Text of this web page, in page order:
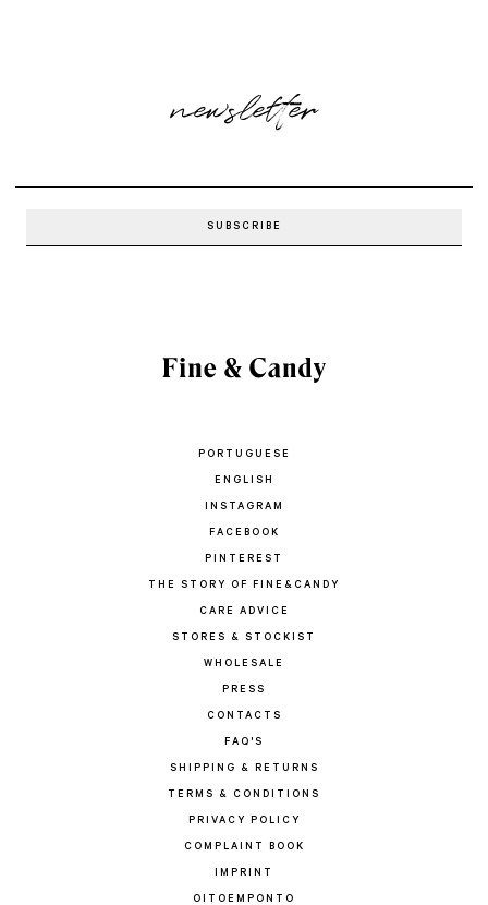
newsletter
PORTUGUESE
ENGLISH
INSTAGRAM
FACEBOOK
PINTEREST
THE STORY OF FINE&CANDY
CARE ADVICE
STORES & STOCKIST
WHOLESALE
PRESS
CONTACTS
FAQ'S
SHIPPING & RETURNS
TERMS & CONDITIONS
PRIVACY POLICY
COMPLAINT BOOK
IMPRINT
OITOEMPONTO